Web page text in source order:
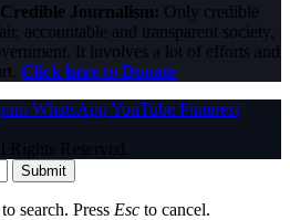
Journalism: Only credible
accountable and transparent society,
It involves a lot of efforts and
Click here to Donate
WhatsAppYouTube Pinterest
Reserved.
Submit
search. Press Esc to cancel.